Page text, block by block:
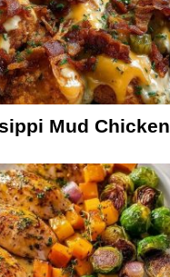
Mud Chicken